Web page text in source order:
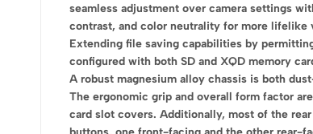
seamless adjustment over camera settings
contrast, and color neutrality for more lifelike
Extending file saving capabilities by
configured with both SD and XQD memory
A robust magnesium alloy chassis is both
The ergonomic grip and overall form factor
card slot covers. Additionally, most of the